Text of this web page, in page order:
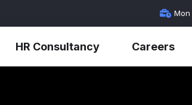
Mon
HR Consultancy Careers